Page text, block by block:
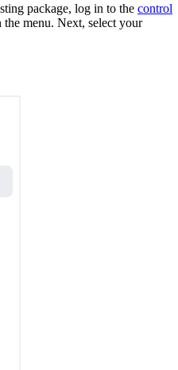
package, log in to the control
the menu. Next, select your